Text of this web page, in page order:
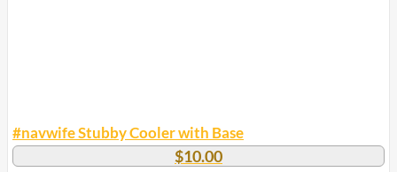
#navwife Stubby Cooler with Base
$10.00